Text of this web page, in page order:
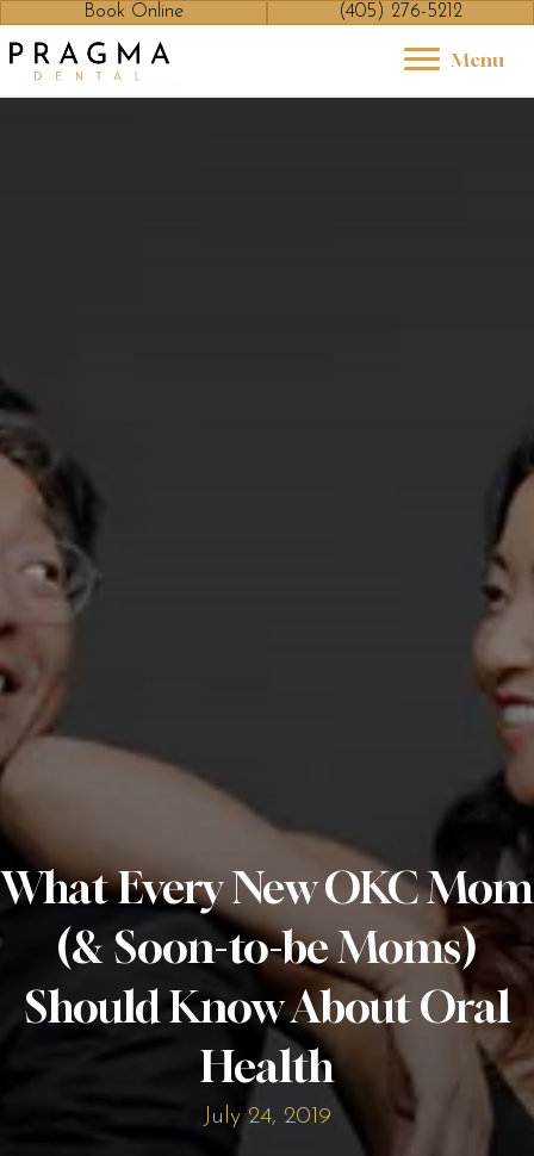
Book Online (405) 276-5212
Menu
What Every New OKC Mom
(& Soon-to-be Moms)
Should Know About Oral
Health
July 24, 2019